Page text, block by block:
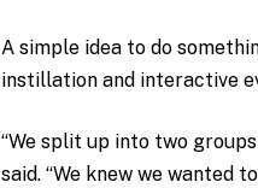
A simple idea to do
instillation and interactive
“We split up into two groups
said. “We knew we wanted